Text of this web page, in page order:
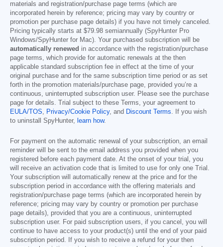
materials and registration/purchase page terms (which are
incorporated herein by reference; pricing may vary by country or
promotion per purchase page details) if you have not timely canceled.
Pricing typically starts at $79.98 semiannually (SpyHunter Pro
Windows/SpyHunter for Mac). Your purchased subscription will be
automatically renewed in accordance with the registration/purchase
page terms, which provide for automatic renewals at the then
applicable standard subscription fee in effect at the time of your
original purchase and for the same subscription time period or as set
forth in the promotion materials/purchase page, provided you’re a
continuous, uninterrupted subscription user. Please see the purchase
page for details. Trial subject to these Terms, your agreement to
EULA/TOS, Privacy/Cookie Policy, and Discount Terms. If you wish
to uninstall SpyHunter, learn how.
For payment on the automatic renewal of your subscription, an email
reminder will be sent to the email address you provided when you
registered before each payment date. At the onset of your trial, you
will receive an activation code that is limited to use for only one Trial.
Your subscription will automatically renew at the price and for the
subscription period in accordance with the offering materials and
registration/purchase page terms (which are incorporated herein by
reference; pricing may vary by country or promotion per purchase
page details), provided that you are a continuous, uninterrupted
subscription user. For paid subscription users, if you cancel, you will
continue to have access to your product(s) until the end of your paid
subscription period. If you wish to receive a refund for your then